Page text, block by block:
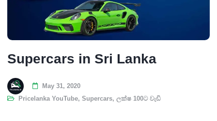
Supercars in Sri Lanka
May 31, 2020
Pricelanka YouTube, Supercars, ලක්ෂ 100ට වැඩි